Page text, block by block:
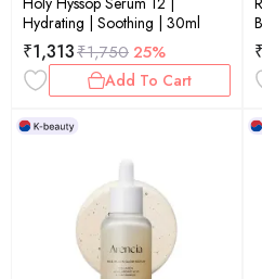
Hydrating | Soothing | 30ml
₹1,313₹1,750 25%
Add To Cart
₹